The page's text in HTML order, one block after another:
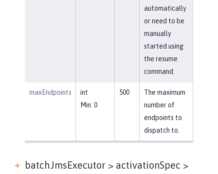
automatically
or need to be
manually
started using
the resume
command.
maxEndpoints
int
Min: 0
500
The maximum
number of
endpoints to
dispatch to.
batchJmsExecutor > activationSpec >